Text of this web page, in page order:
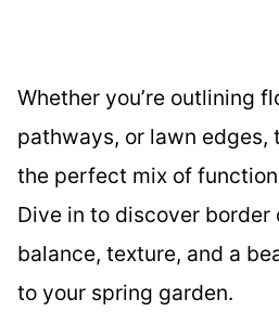
Whether you’re outlining
pathways, or lawn edges,
the perfect mix of
Dive in to discover
balance, texture, and a
to your spring garden.